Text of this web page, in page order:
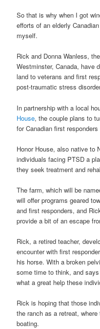
So that is why when I got
efforts of an elderly
myself.
Rick and Donna Wanless,
Westminster, Canada, have
land to veterans and first
post-traumatic stress
In partnership with a local
House, the couple plans to
for Canadian first
Honor House, also native to
individuals facing PTSD a
they seek treatment and
The farm, which will be
will offer programs geared
and first responders, and
provide a bit of an escape
Rick, a retired teacher,
encounter with first
his horse. With a broken
some time to think, and
what a great help these
Rick is hoping that those
the ranch as a retreat,
boating.